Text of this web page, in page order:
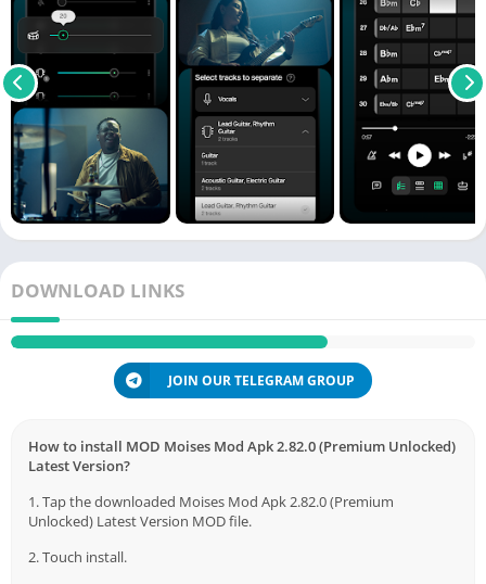
DOWNLOAD LINKS
JOIN OUR TELEGRAM GROUP
How to install MOD Moises Mod Apk 2.82.0 (Premium Unlocked)
Latest Version?
1. Tap the downloaded Moises Mod Apk 2.82.0 (Premium
Unlocked) Latest Version MOD file.
2. Touch install.